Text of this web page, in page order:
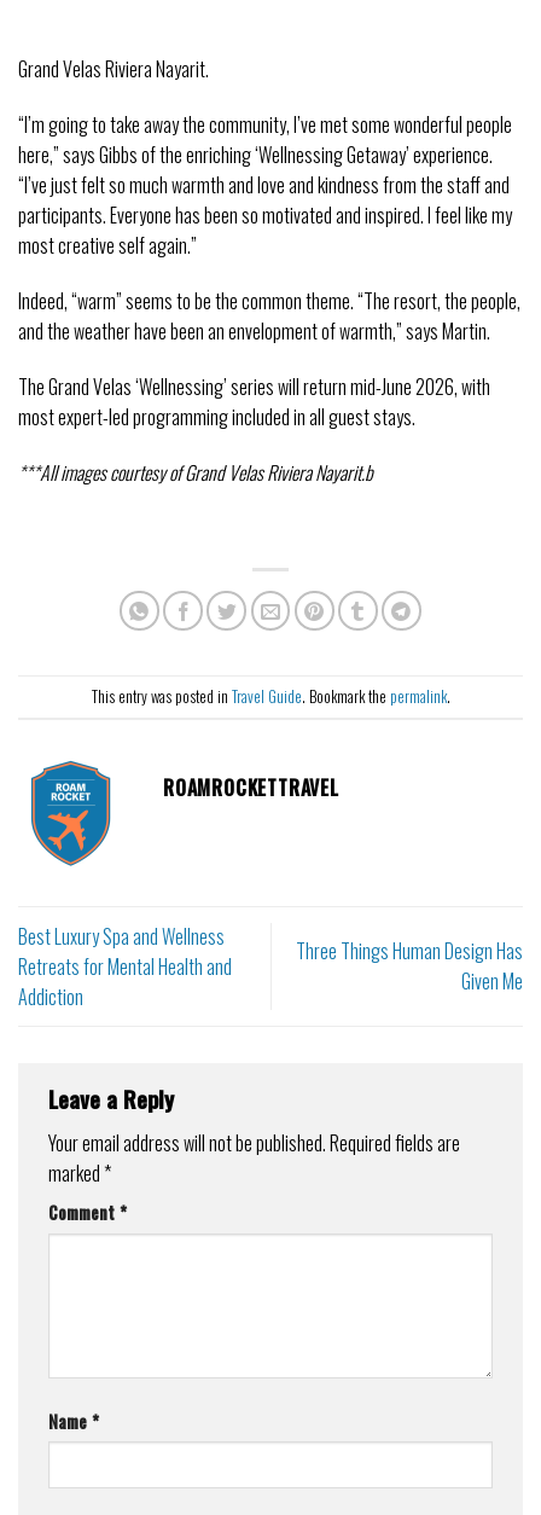
Grand Velas Riviera Nayarit.
“I’m going to take away the community, I’ve met some wonderful people
here,” says Gibbs of the enriching ‘Wellnessing Getaway’ experience.
“I’ve just felt so much warmth and love and kindness from the staff and
participants. Everyone has been so motivated and inspired. I feel like my
most creative self again.”
Indeed, “warm” seems to be the common theme. “The resort, the people,
and the weather have been an envelopment of warmth,” says Martin.
The Grand Velas ‘Wellnessing’ series will return mid-June 2026, with
most expert-led programming included in all guest stays.
***All images courtesy of Grand Velas Riviera Nayarit.b
This entry was posted in Travel Guide. Bookmark the permalink.
ROAMROCKETTRAVEL
Best Luxury Spa and Wellness
Retreats for Mental Health and
Addiction
Three Things Human Design Has
Given Me
Leave a Reply
Your email address will not be published.Required fields are
marked*
Comment*
Name*